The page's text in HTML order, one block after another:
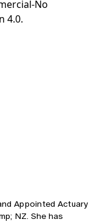
No
4.0.
Appointed Actuary
NZ. She has